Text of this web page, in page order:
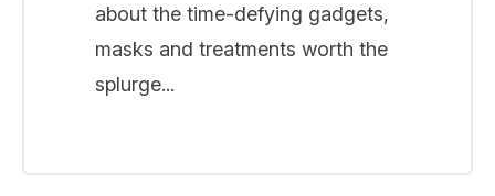
about the time-defying gadgets,
masks and treatments worth the
splurge...